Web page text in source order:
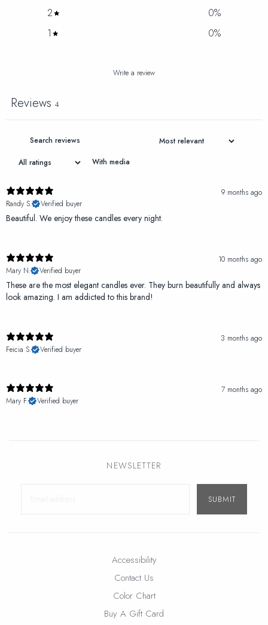
2
0%
1
0%
Write a review
Reviews 4
With media
9 months ago
Randy S.
Verified buyer
Beautiful. We enjoy these candles every night.
10 months ago
Mary N.
Verified buyer
These are the most elegant candles ever. They burn beautifully and always
look amazing. I am addicted to this brand!
3 months ago
Feicia S.
Verified buyer
7 months ago
Mary F.
Verified buyer
NEWSLETTER
SUBMIT
Accessibility
Contact Us
Color Chart
Buy A Gift Card